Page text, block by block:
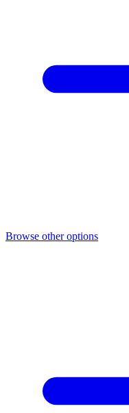
Browse other options